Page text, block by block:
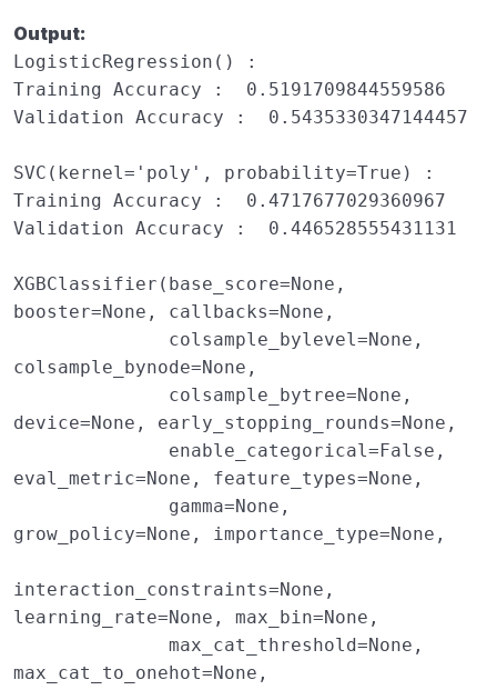
Output:
LogisticRegression() :
Training Accuracy :  0.5191709844559586
Validation Accuracy :  0.5435330347144457
SVC(kernel='poly', probability=True) :
Training Accuracy :  0.4717677029360967
Validation Accuracy :  0.446528555431131
XGBClassifier(base_score=None,
booster=None, callbacks=None,
colsample_bynode=None,
device=None, early_stopping_rounds=None,
eval_metric=None, feature_types=None,
grow_policy=None, importance_type=None,
interaction_constraints=None,
learning_rate=None, max_bin=None,
max_cat_to_onehot=None,